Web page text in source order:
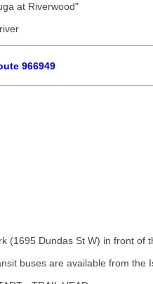
at Riverwood"
966949
(1695 Dundas St W) in front of
buses are available from the